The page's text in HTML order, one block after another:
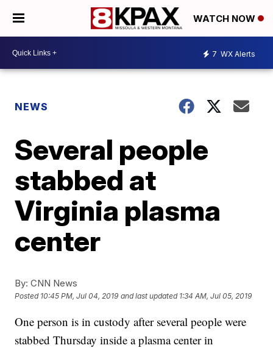
WATCH NOW
7 WX Alerts
NEWS
Several people
stabbed at
Virginia plasma
center
By: CNN News
Posted 10:45 PM, Jul 04, 2019 and last updated 1:34 AM, Jul 05, 2019
One person is in custody after several people were
stabbed Thursday inside a plasma center in